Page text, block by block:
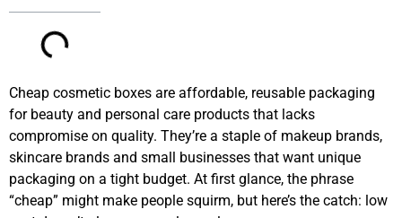
Cheap cosmetic boxes are affordable, reusable packaging
for beauty and personal care products that lacks
compromise on quality. They’re a staple of makeup brands,
skincare brands and small businesses that want unique
packaging on a tight budget. At first glance, the phrase
“cheap” might make people squirm, but here’s the catch: low